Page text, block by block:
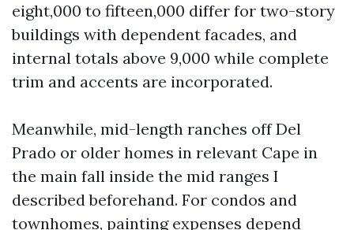
eight,000 to fifteen,000 differ for two-story
buildings with dependent facades, and
internal totals above 9,000 while complete
trim and accents are incorporated.
Meanwhile, mid-length ranches off Del
Prado or older homes in relevant Cape in
the main fall inside the mid ranges I
described beforehand. For condos and
townhomes, painting expenses depend